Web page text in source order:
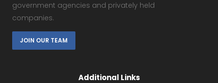
government agencies and privately held
companies.
JOIN OUR TEAM
Additional Links